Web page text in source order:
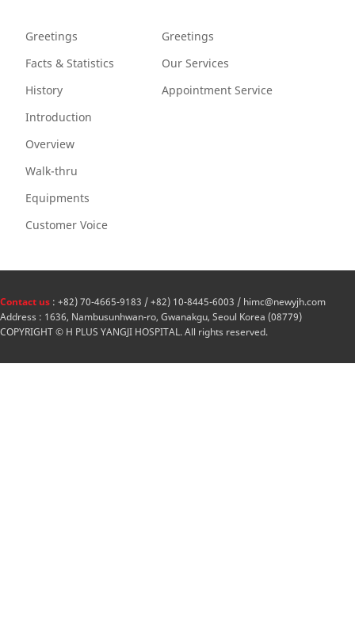
Greetings
Facts & Statistics
History
Introduction
Overview
Walk-thru
Equipments
Customer Voice
Greetings
Our Services
Appointment Service
Contact us : +82) 70-4665-9183 / +82) 10-8445-6003 / himc@newyjh.com
Address : 1636, Nambusunhwan-ro, Gwanakgu, Seoul Korea (08779)
COPYRIGHT © H PLUS YANGJI HOSPITAL. All rights reserved.